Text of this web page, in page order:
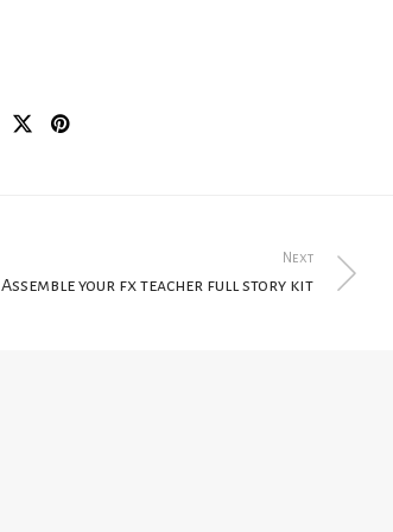
Next
Assemble your fx teacher full story kit